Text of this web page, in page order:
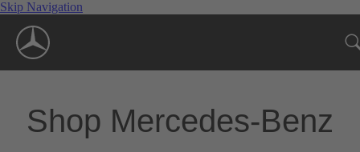
Skip Navigation
Shop Mercedes-Benz